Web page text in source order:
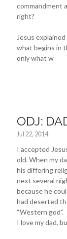
commandment
right?
Jesus
what begins in
only what w
ODJ:
Jul 22, 2014
I accepted
old. When my
his differing
next several
because he
had deserted
“Western god”.
I love my dad, bu